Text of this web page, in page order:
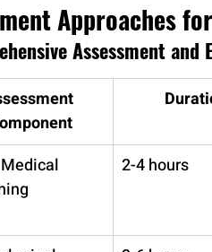
Approaches
Assessment and
2-4 hours